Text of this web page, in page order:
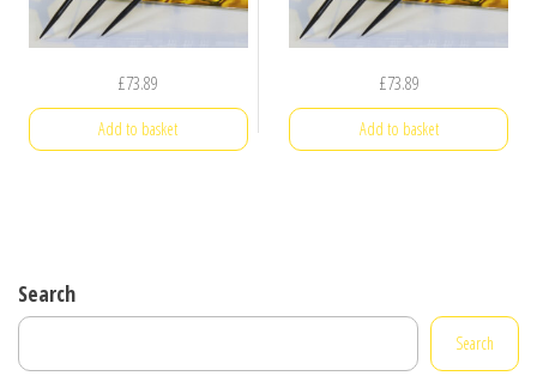
£73.89
Add to basket
£73.89
Add to basket
Search
Search